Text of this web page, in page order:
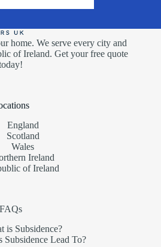
home. We serve every city and
of Ireland. Get your free quote
England
Scotland
Wales
Ireland
of Ireland
FAQs
is Subsidence?
Subsidence Lead To?